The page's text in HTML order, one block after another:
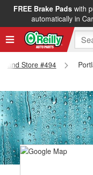
FREE Brake Padswith
automatically in
Store #494